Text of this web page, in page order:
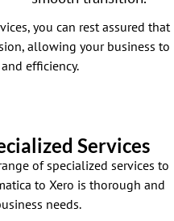
you can rest assured that
allowing your business to
efficiency.
Services
of specialized services to
to Xero is thorough and
needs.